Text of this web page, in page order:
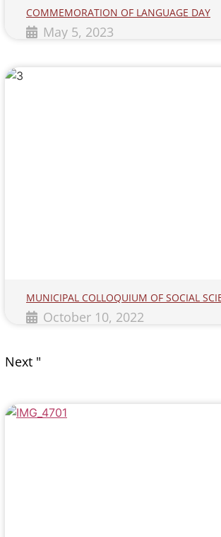
COMMEMORATION OF LANGUAGE DAY
May 5, 2023
MUNICIPAL COLLOQUIUM OF SOCIAL
October 10, 2022
Next "